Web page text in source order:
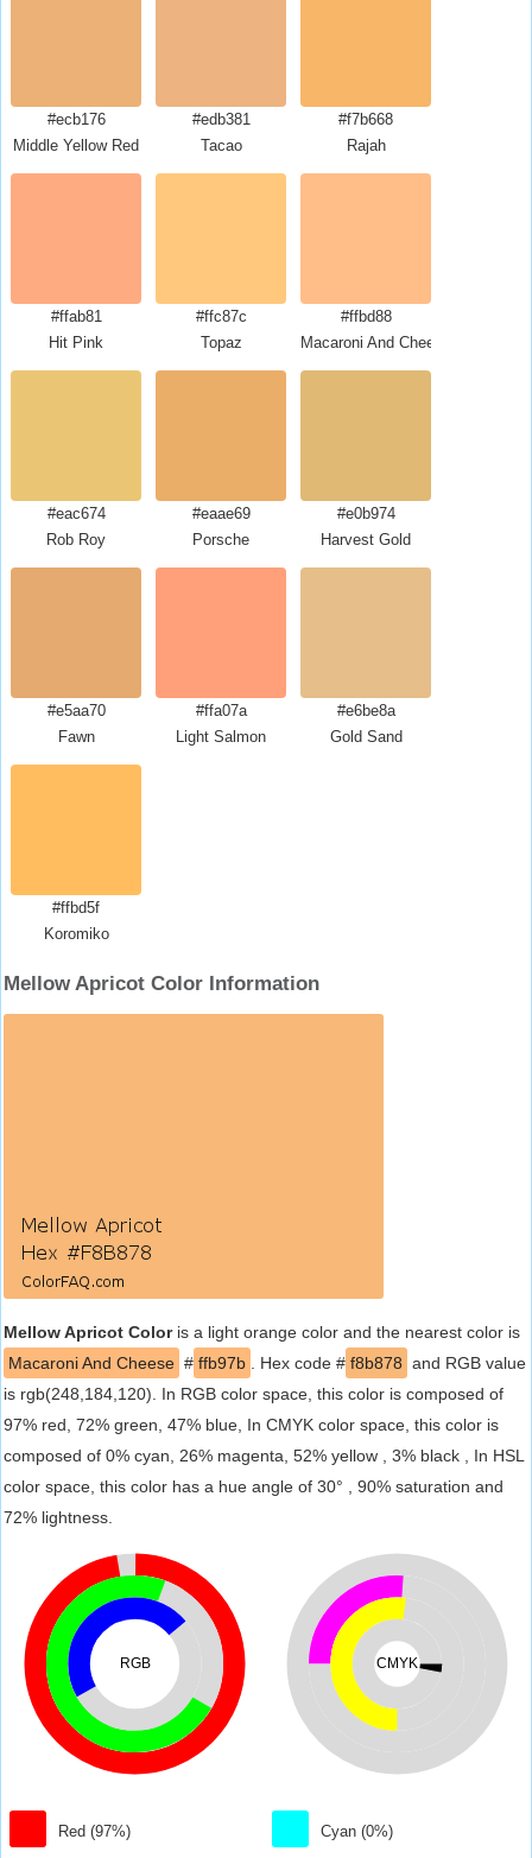
#ecb176
Middle Yellow Red
#edb381
Tacao
#f7b668
Rajah
#ffab81
Hit Pink
#ffc87c
Topaz
#ffbd88
Macaroni And Cheese
#eac674
Rob Roy
#eaae69
Porsche
#e0b974
Harvest Gold
#e5aa70
Fawn
#ffa07a
Light Salmon
#e6be8a
Gold Sand
#ffbd5f
Koromiko
Mellow Apricot Color Information
Mellow Apricot Coloris a light orange color and the nearest color is
Macaroni And Cheese # ffb97b . Hex code # f8b878 and RGB value
is rgb(248,184,120). In RGB color space, this color is composed of
97% red, 72% green, 47% blue, In CMYK color space, this color is
composed of 0% cyan, 26% magenta, 52% yellow , 3% black , In HSL
color space, this color has a hue angle of 30° , 90% saturation and
72% lightness.
RGB
Red (97%)
CMYK
Cyan (0%)